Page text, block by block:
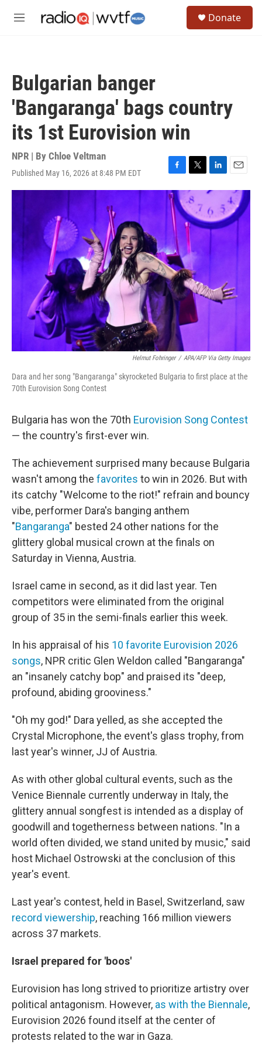
M
Donate
Bulgarian banger
'Bangaranga' bags country
its 1st Eurovision win
NPR | By Chloe Veltman
Published May 16, 2026 at 8:48 PM EDT
F
a
c
e
b
o
o
k
T
w
i
t
t
e
r
L
i
k
e
d
n
E
m
a
i
l
Helmut Fohringer / APA/AFP Via Getty Images
Dara and her song "Bangaranga" skyrocketed Bulgaria to first place at the
70th Eurovision Song Contest
Bulgaria has won the 70th Eurovision Song Contest
— the country's first-ever win.
The achievement surprised many because Bulgaria
wasn't among the favorites to win in 2026. But with
its catchy "Welcome to the riot!" refrain and bouncy
vibe, performer Dara's banging anthem
"Bangaranga" bested 24 other nations for the
glittery global musical crown at the finals on
Saturday in Vienna, Austria.
Israel came in second, as it did last year. Ten
competitors were eliminated from the original
group of 35 in the semi-finals earlier this week.
In his appraisal of his 10 favorite Eurovision 2026
songs, NPR critic Glen Weldon called "Bangaranga"
an "insanely catchy bop" and praised its "deep,
profound, abiding grooviness."
"Oh my god!" Dara yelled, as she accepted the
Crystal Microphone, the event's glass trophy, from
last year's winner, JJ of Austria.
As with other global cultural events, such as the
Venice Biennale currently underway in Italy, the
glittery annual songfest is intended as a display of
goodwill and togetherness between nations. "In a
world often divided, we stand united by music," said
host Michael Ostrowski at the conclusion of this
year's event.
Last year's contest, held in Basel, Switzerland, saw
record viewership, reaching 166 million viewers
across 37 markets.
Israel prepared for 'boos'
Eurovision has long strived to prioritize artistry over
political antagonism. However, as with the Biennale,
Eurovision 2026 found itself at the center of
protests related to the war in Gaza.